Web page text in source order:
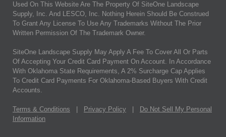
Used On This Website Are The Property Of SiteOne Landscape
Supply, Inc. And LESCO, Inc. Nothing Herein Should Be Construed
To Grant Any License To Use Any Trademarks Without The Prior
Written Permission Of The Trademark Owner.
SiteOne Landscape Supply May Apply A Fee To Cover All Or Parts
Of Accepting Your Credit Card Payment On Account. In Accordance
With Oklahoma State Requirements, A 2% Surcharge Cap Applies
To Credit Card Payments For Oklahoma-Based Buyers With Credit
Accounts.
Terms & Conditions Privacy Policy
Do Not Sell My Personal
Information